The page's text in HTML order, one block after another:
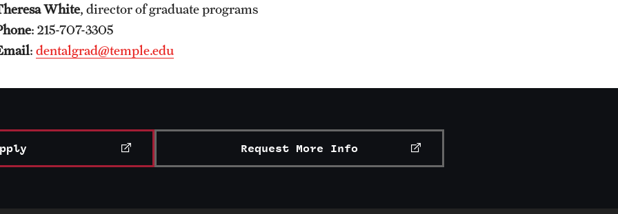
White, director of graduate programs
: 215-707-3305
: dentalgrad@temple.edu
Request More Info